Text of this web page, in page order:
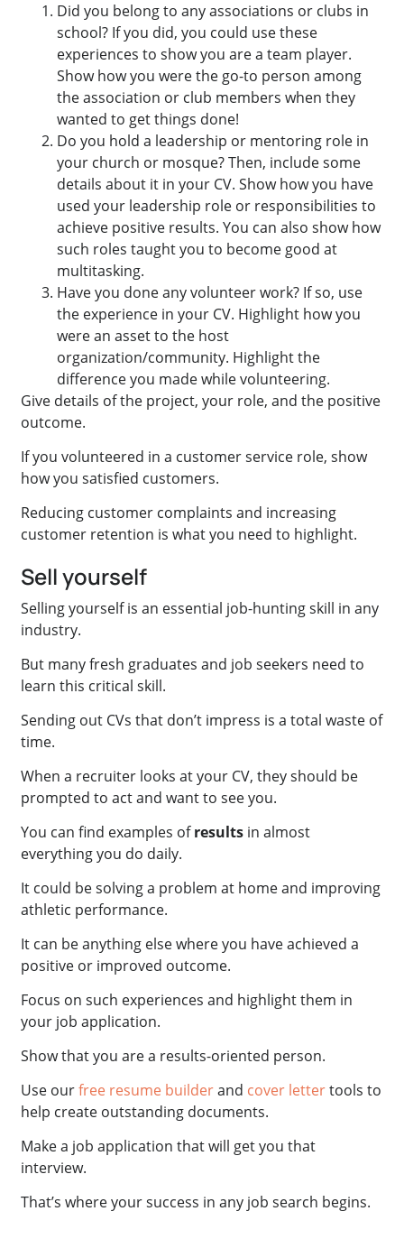
Did you belong to any associations or clubs in
school? If you did, you could use these
experiences to show you are a team player.
Show how you were the go-to person among
the association or club members when they
wanted to get things done!
Do you hold a leadership or mentoring role in
your church or mosque? Then, include some
details about it in your CV. Show how you have
used your leadership role or responsibilities to
achieve positive results. You can also show how
such roles taught you to become good at
multitasking.
Have you done any volunteer work? If so, use
the experience in your CV. Highlight how you
were an asset to the host
organization/community. Highlight the
difference you made while volunteering.
Give details of the project, your role, and the positive
outcome.
If you volunteered in a customer service role, show
how you satisfied customers.
Reducing customer complaints and increasing
customer retention is what you need to highlight.
Sell yourself
Selling yourself is an essential job-hunting skill in any
industry.
But many fresh graduates and job seekers need to
learn this critical skill.
Sending out CVs that don’t impress is a total waste of
time.
When a recruiter looks at your CV, they should be
prompted to act and want to see you.
You can find examples ofresults in almost
everything you do daily.
It could be solving a problem at home and improving
athletic performance.
It can be anything else where you have achieved a
positive or improved outcome.
Focus on such experiences and highlight them in
your job application.
Show that you are a results-oriented person.
Use ourfree resume builderand cover lettertools to
help create outstanding documents.
Make a job application that will get you that
interview.
That’s where your success in any job search begins.